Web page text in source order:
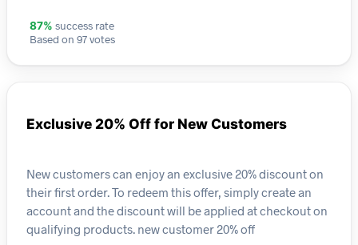
87% success rate
Based on 97 votes
Exclusive 20% Off for New Customers
New customers can enjoy an exclusive 20% discount on
their first order. To redeem this offer, simply create an
account and the discount will be applied at checkout on
qualifying products. new customer 20% off